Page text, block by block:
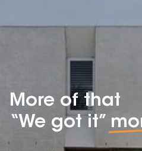
More of that
“We got it”